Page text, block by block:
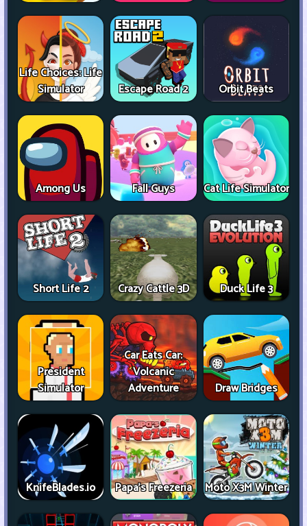
Life Choices: Life
Simulator
Escape Road 2 Orbit Beats
Among Us Fall Guys Cat Life Simulator
Short Life 2 Crazy Cattle 3D Duck Life 3
President
Simulator
Car Eats Car:
Volcanic
Adventure
Draw Bridges
KnifeBlades.io Papa's Freezeria Moto X3M Winter